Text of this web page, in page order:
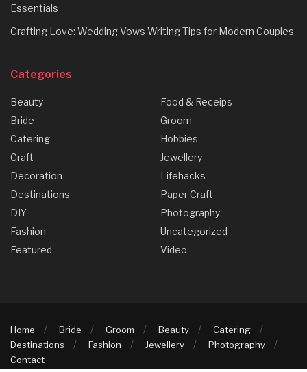
Essentials
Crafting Love: Wedding Vows Writing Tips for Modern Couples
Categories
Beauty
Bride
Catering
Craft
Decoration
Destinations
DIY
Fashion
Featured
Food & Receips
Groom
Hobbies
Jewellery
Lifehacks
Paper Craft
Photography
Uncategorized
Video
Home Bride Groom Beauty
Catering
Destinations
Fashion Jewellery
Photography
Contact